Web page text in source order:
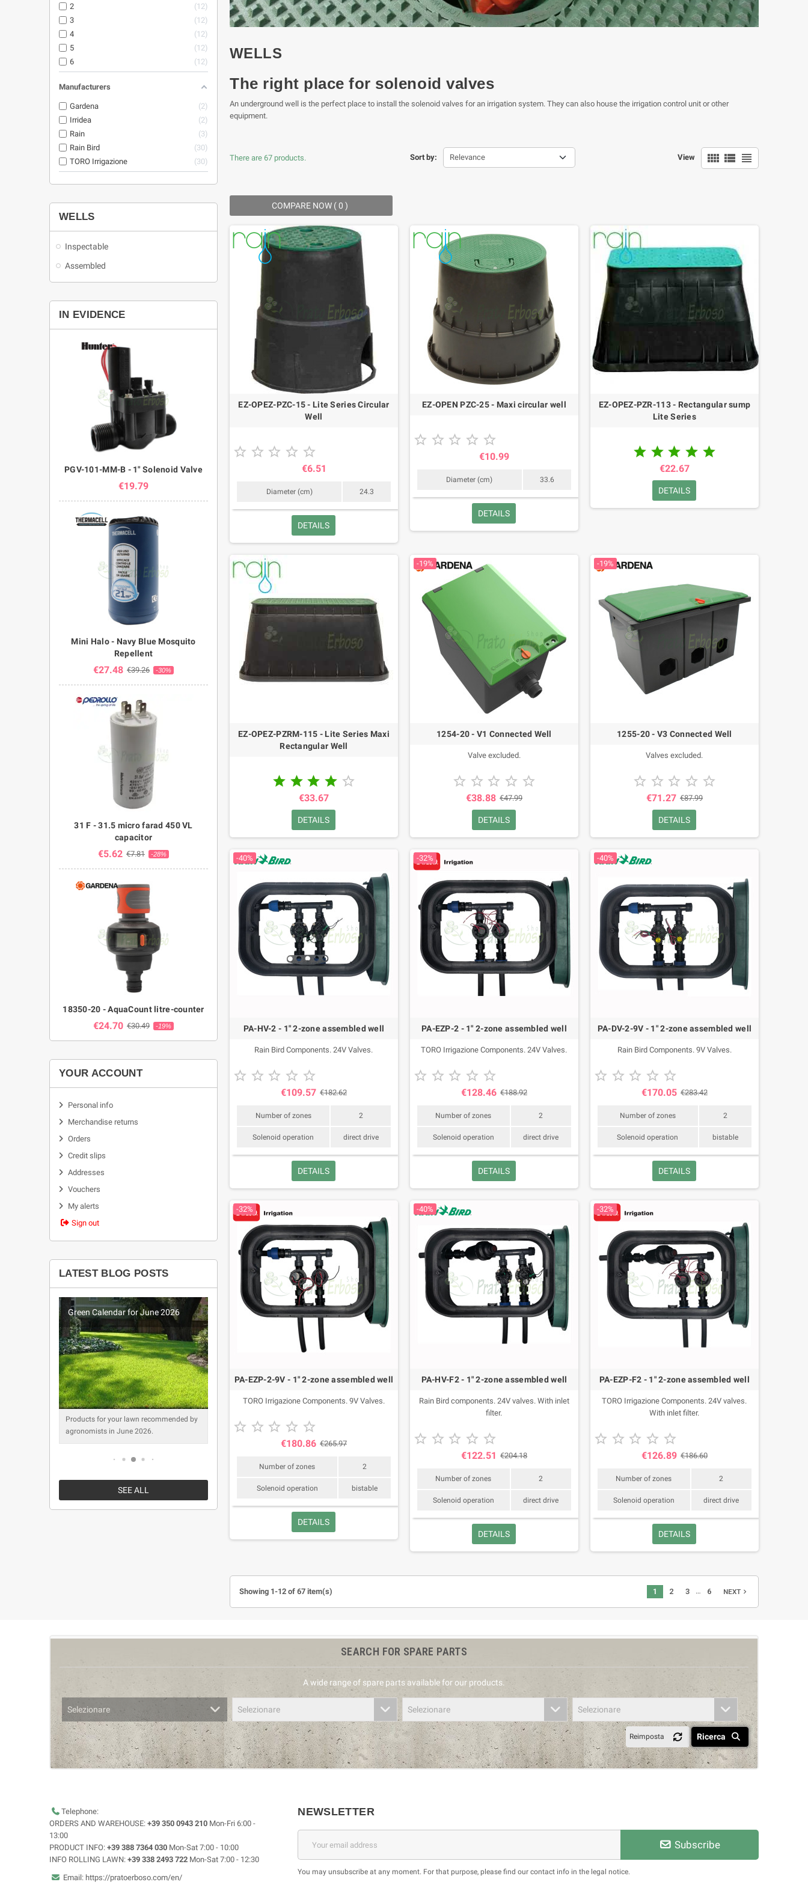
2
12
3
12
4
12
5
12
6
12
Manufacturers
Gardena
2
Irridea
2
Rain
3
Rain Bird
30
TORO Irrigazione
30
WELLS
Inspectable
Assembled
IN EVIDENCE
PGV-101-MM-B - 1" Solenoid Valve
€19.79
Mini Halo - Navy Blue Mosquito
Repellent
€27.48 €39.26 -30%
31 F - 31.5 micro farad 450 VL
capacitor
€5.62 €7.81 -28%
18350-20 - AquaCount litre-counter
€24.70 €30.49 -19%
YOUR ACCOUNT
Personal info
Merchandise returns
Orders
Credit slips
Addresses
Vouchers
My alerts
Sign out
LATEST BLOG POSTS
Green Calendar for June 2026
Products for your lawn recommended by
agronomists in June 2026.
Green Calendar for May 2026
Products for your lawn recommended by
agronomists in May 2026.
Green Calendar for April 2026
agronomists in April 2026.
SEE ALL
WELLS
The right place for solenoid valves
An underground well is the perfect place to install the solenoid valves for an irrigation system. They can also house the irrigation control unit or other
equipment.
Sort by: Relevance View view_comfy view_list view_headline
There are 67 products.
COMPARE NOW (0) ‎
EZ-OPEZ-PZC-15 - Lite Series Circular
Well
    
€6.51
Diameter (cm) 24.3
DETAILS
EZ-OPEN PZC-25 - Maxi circular well
    
€10.99
Diameter (cm) 33.6
DETAILS
EZ-OPEZ-PZR-113 - Rectangular sump
Lite Series
    
€22.67
DETAILS
EZ-OPEZ-PZRM-115 - Lite Series Maxi
Rectangular Well
    
€33.67
DETAILS
-19%
1254-20 - V1 Connected Well
Valve excluded.
    
€38.88 €47.99
DETAILS
-19%
1255-20 - V3 Connected Well
Valves excluded.
    
€71.27 €87.99
DETAILS
-40%
PA-HV-2 - 1" 2-zone assembled well
Rain Bird Components. 24V Valves.
    
€109.57 €182.62
Number of zones 2
Solenoid operation direct drive
DETAILS
-32%
PA-EZP-2 - 1" 2-zone assembled well
TORO Irrigazione Components. 24V Valves.
    
€128.46 €188.92
Number of zones 2
Solenoid operation direct drive
DETAILS
-40%
PA-DV-2-9V - 1" 2-zone assembled well
Rain Bird Components. 9V Valves.
    
€170.05 €283.42
Number of zones 2
Solenoid operation bistable
DETAILS
-32%
PA-EZP-2-9V - 1" 2-zone assembled well
TORO Irrigazione Components. 9V Valves.
    
€180.86 €265.97
Number of zones 2
Solenoid operation bistable
DETAILS
-40%
PA-HV-F2 - 1" 2-zone assembled well
Rain Bird components. 24V valves. With inlet
filter.
    
€122.51 €204.18
Number of zones 2
Solenoid operation direct drive
DETAILS
-32%
PA-EZP-F2 - 1" 2-zone assembled well
TORO Irrigazione Components. 24V valves.
With inlet filter.
    
€126.89 €186.60
Number of zones 2
Solenoid operation direct drive
DETAILS
Showing 1-12 of 67 item(s) 1 2 3 … 6 NEXTnavigate_next
SEARCH FOR SPARE PARTS
A wide range of spare parts available for our products.
Selezionare Selezionare Selezionare Selezionare
Reimposta Ricerca
Telephone:
ORDERS AND WAREHOUSE: +39 350 0943 210 Mon-Fri 6:00 -
13:00
PRODUCT INFO: +39 388 7364 030 Mon-Sat 7:00 - 10:00
INFO ROLLING LAWN: +39 338 2493 722 Mon-Sat 7:00 - 12:30
Email: https://pratoerboso.com/en/
NEWSLETTER
Subscribe
You may unsubscribe at any moment. For that purpose, please find our contact info in the legal notice.